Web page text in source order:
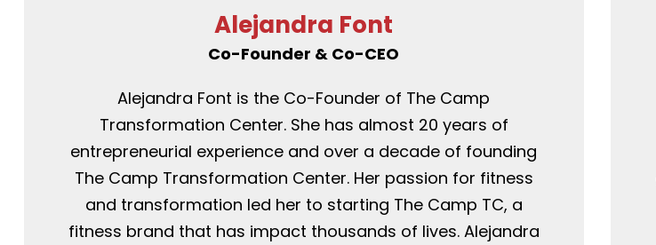
Alejandra Font
Co-Founder & Co-CEO
Alejandra Font is the Co-Founder of The Camp
Transformation Center. She has almost 20 years of
entrepreneurial experience and over a decade of founding
The Camp Transformation Center. Her passion for fitness
and transformation led her to starting The Camp TC, a
fitness brand that has impact thousands of lives. Alejandra